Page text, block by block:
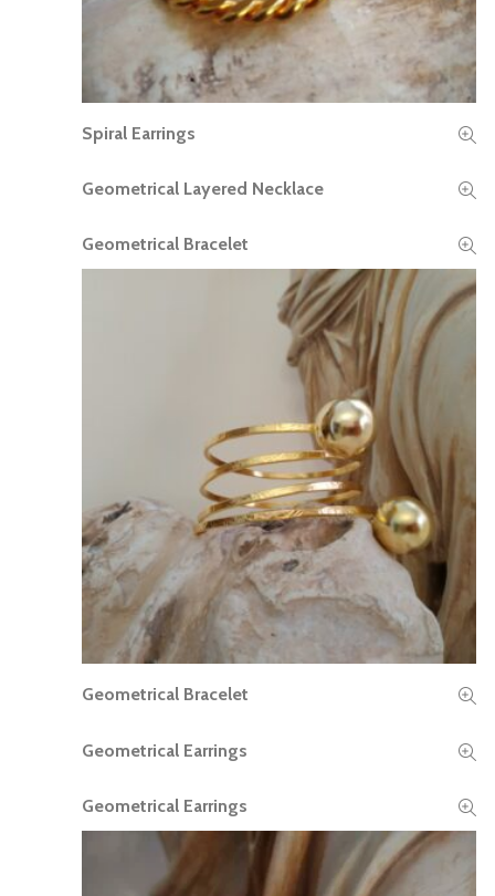
Spiral Earrings
READ MORE
Geometrical Layered Necklace
READ MORE
Geometrical Bracelet
READ MORE
Geometrical Bracelet
READ MORE
Geometrical Earrings
READ MORE
Geometrical Earrings